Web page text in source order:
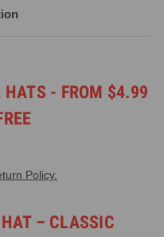
HATS - FROM $4.99
Policy.
– CLASSIC